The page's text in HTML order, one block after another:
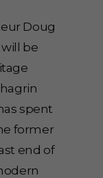
Doug
be
spent
former
end of